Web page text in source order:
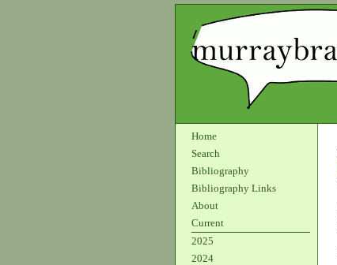
Home
Search
Bibliography
Bibliography Links
About
Current
2025
2024